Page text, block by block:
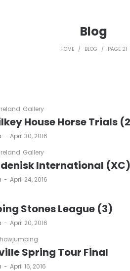
Blog
HOME / BLOG / PAGE 21
Gallery
House Horse Trials
April 30, 2016
Gallery
International (XC)
April 24, 2016
Stones League (3)
April 20, 2016
Spring Tour Final
April 16, 2016